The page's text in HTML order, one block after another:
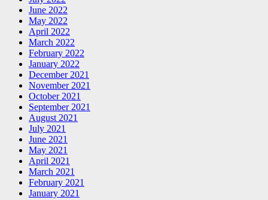
June 2022
May 2022
April 2022
March 2022
February 2022
January 2022
December 2021
November 2021
October 2021
September 2021
August 2021
July 2021
June 2021
May 2021
April 2021
March 2021
February 2021
January 2021